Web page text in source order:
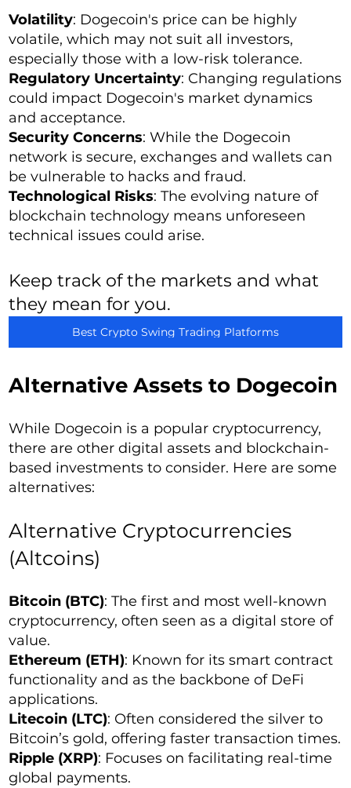
Volatility: Dogecoin's price can be highly
volatile, which may not suit all investors,
especially those with a low-risk tolerance.
Regulatory Uncertainty: Changing regulations
could impact Dogecoin's market dynamics
and acceptance.
Security Concerns: While the Dogecoin
network is secure, exchanges and wallets can
be vulnerable to hacks and fraud.
Technological Risks: The evolving nature of
blockchain technology means unforeseen
technical issues could arise.
Keep track of the markets and what
they mean for you.
Best Crypto Swing Trading Platforms
Alternative Assets to Dogecoin
While Dogecoin is a popular cryptocurrency,
there are other digital assets and blockchain-
based investments to consider. Here are some
alternatives:
Alternative Cryptocurrencies
(Altcoins)
Bitcoin (BTC): The first and most well-known
cryptocurrency, often seen as a digital store of
value.
Ethereum (ETH): Known for its smart contract
functionality and as the backbone of DeFi
applications.
Litecoin (LTC): Often considered the silver to
Bitcoin’s gold, offering faster transaction times.
Ripple (XRP): Focuses on facilitating real-time
global payments.